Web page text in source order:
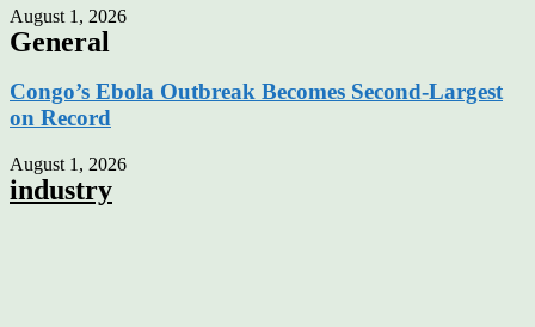
August 1, 2026
General
Congo’s Ebola Outbreak Becomes Second-Largest
on Record
August 1, 2026
industry